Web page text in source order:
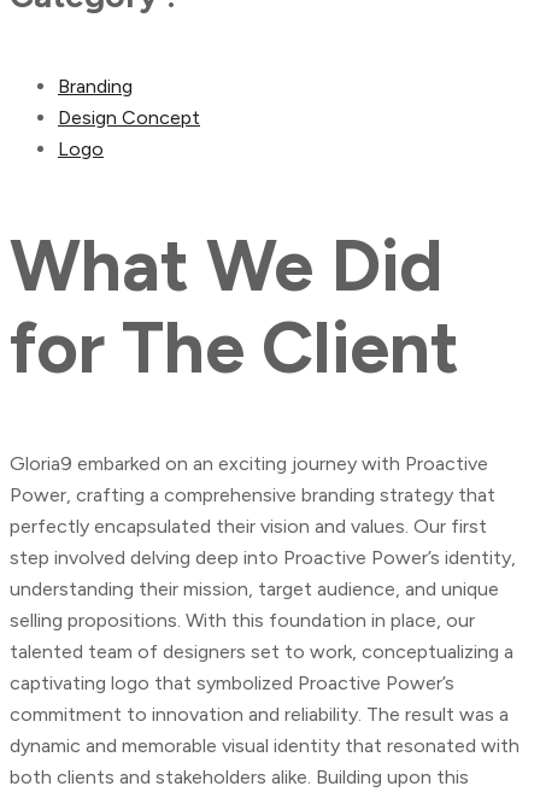
Branding
Design Concept
Logo
What We Did
for The Client
Gloria9 embarked on an exciting journey with Proactive
Power, crafting a comprehensive branding strategy that
perfectly encapsulated their vision and values. Our first
step involved delving deep into Proactive Power’s identity,
understanding their mission, target audience, and unique
selling propositions. With this foundation in place, our
talented team of designers set to work, conceptualizing a
captivating logo that symbolized Proactive Power’s
commitment to innovation and reliability. The result was a
dynamic and memorable visual identity that resonated with
both clients and stakeholders alike. Building upon this